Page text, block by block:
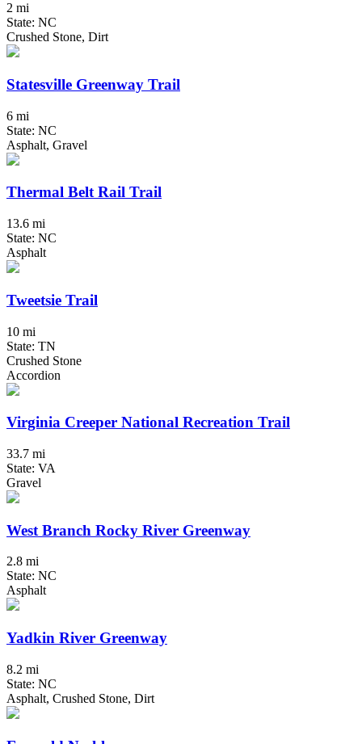
2 mi
State: NC
Crushed Stone, Dirt
Statesville Greenway Trail
6 mi
State: NC
Asphalt, Gravel
Thermal Belt Rail Trail
13.6 mi
State: NC
Asphalt
Tweetsie Trail
10 mi
State: TN
Crushed Stone
Accordion
Virginia Creeper National Recreation Trail
33.7 mi
State: VA
Gravel
West Branch Rocky River Greenway
2.8 mi
State: NC
Asphalt
Yadkin River Greenway
8.2 mi
State: NC
Asphalt, Crushed Stone, Dirt